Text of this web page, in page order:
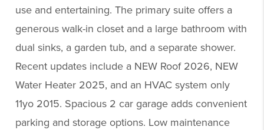
use and entertaining. The primary suite offers a
generous walk-in closet and a large bathroom with
dual sinks, a garden tub, and a separate shower.
Recent updates include a NEW Roof 2026, NEW
Water Heater 2025, and an HVAC system only
11yo 2015. Spacious 2 car garage adds convenient
parking and storage options. Low maintenance